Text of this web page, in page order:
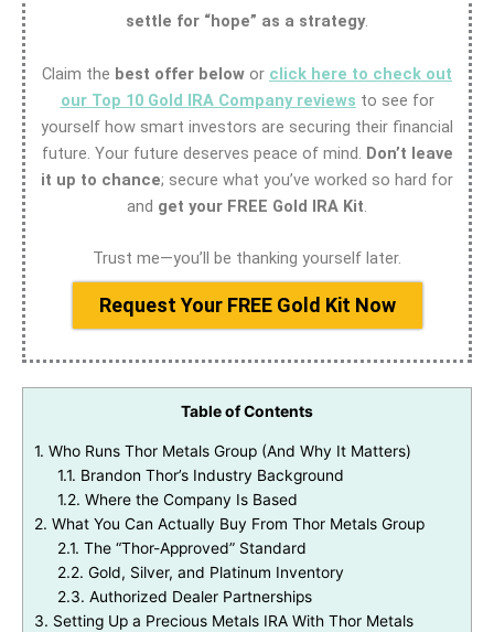
settle for “hope” as a strategy.
Claim the best offer below or click here to check out
our Top 10 Gold IRA Company reviews to see for
yourself how smart investors are securing their financial
future. Your future deserves peace of mind. Don’t leave
it up to chance; secure what you’ve worked so hard for
and get your FREE Gold IRA Kit.
Trust me—you’ll be thanking yourself later.
Request Your FREE Gold Kit Now
Table of Contents
1. Who Runs Thor Metals Group (And Why It Matters)
1.1. Brandon Thor’s Industry Background
1.2. Where the Company Is Based
2. What You Can Actually Buy From Thor Metals Group
2.1. The “Thor-Approved” Standard
2.2. Gold, Silver, and Platinum Inventory
2.3. Authorized Dealer Partnerships
3. Setting Up a Precious Metals IRA With Thor Metals